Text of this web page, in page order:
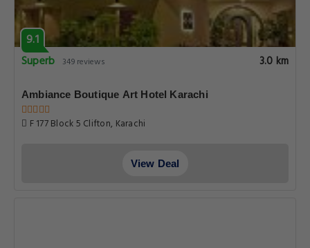
9.1
Superb 349 reviews 3.0 km
Ambiance Boutique Art Hotel Karachi
F 177 Block 5 Clifton, Karachi
View Deal